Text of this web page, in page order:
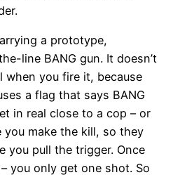
a prototype,
line BANG gun. It doesn’t
when you fire it, because
a flag that says BANG
in real close to a cop – or
you make the kill, so they
you pull the trigger. Once
– you only get one shot. So